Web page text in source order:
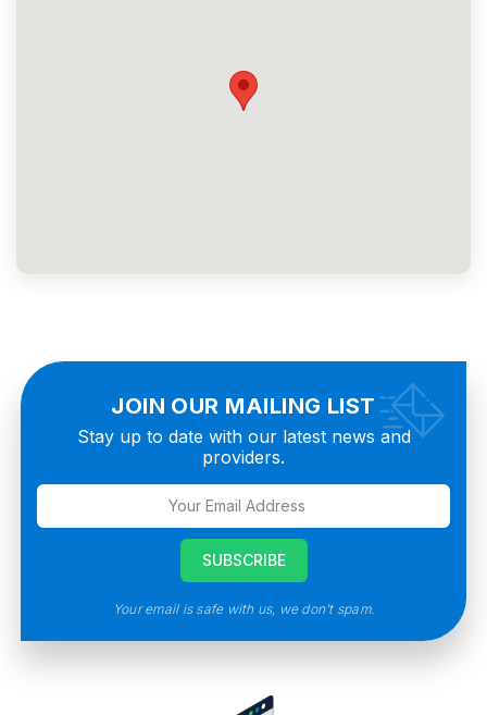
JOIN OUR MAILING LIST
Stay up to date with our latest news and
providers.
Your email is safe with us, we don’t spam.